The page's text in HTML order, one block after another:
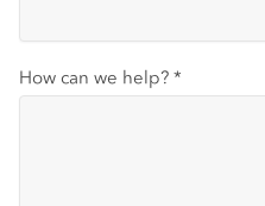
How can we help? *